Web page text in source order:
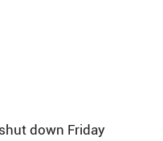
down Friday